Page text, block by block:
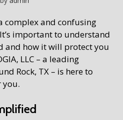
complex and confusing
important to understand
and how it will protect you
LLC – a leading
Rock, TX – is here to
you.